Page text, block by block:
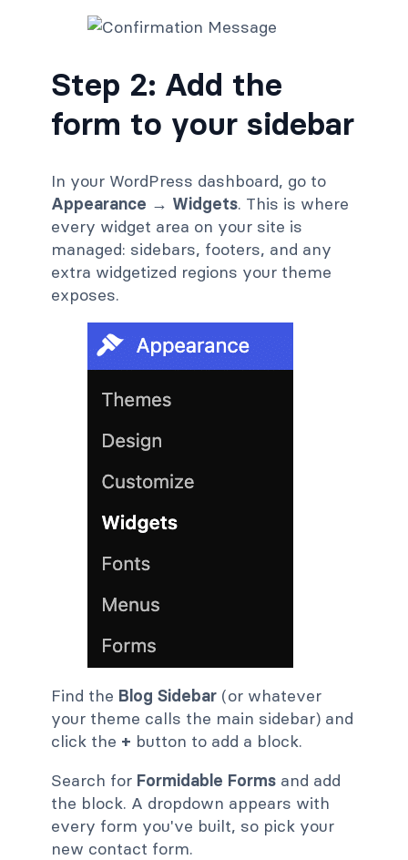
Step 2: Add the
form to your sidebar
In your WordPress dashboard, go to
Appearance → Widgets. This is where
every widget area on your site is
managed: sidebars, footers, and any
extra widgetized regions your theme
exposes.
Find the Blog Sidebar (or whatever
your theme calls the main sidebar) and
click the + button to add a block.
Search for Formidable Forms and add
the block. A dropdown appears with
every form you've built, so pick your
new contact form.